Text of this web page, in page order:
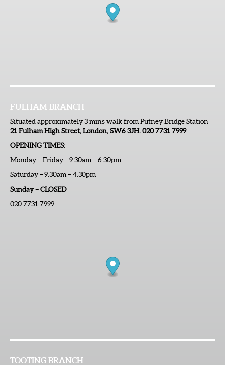
FULHAM BRANCH
Situated approximately 3 mins walk from Putney Bridge Station
21 Fulham High Street, London, SW6 3JH. 020 7731 7999
OPENING TIMES:
Monday – Friday – 9.30am – 6.30pm
Saturday – 9.30am – 4.30pm
Sunday – CLOSED
020 7731 7999
TOOTING BRANCH